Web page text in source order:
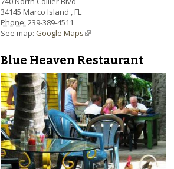
34145 Marco Island ,FL
Phone: 239-389-4511
See map: Google Maps(link is external)
Blue Heaven Restaurant